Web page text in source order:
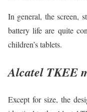
In general, the screen,
battery life are quite
children’s tablets.
Alcatel TKEE
Except for size, the